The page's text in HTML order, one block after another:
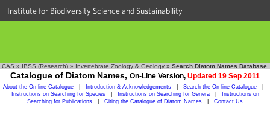
Institute for Biodiversity Science and Sustainability
CAS » IBSS (Research) » Invertebrate Zoology & Geology » Search Diatom Names Database
Catalogue of Diatom Names, On-Line Version, Updated 19 Sep 2011
About the On-line Catalogue Introduction & Acknowledgements Search the On-line Catalogue
Instructions on Searching for Species
Instructions on Searching for Genera
Instructions on
Searching for Publications
Citing the Catalogue of Diatom Names Contact Us